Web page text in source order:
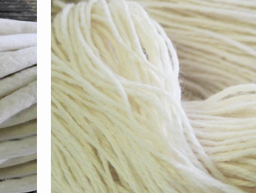
from $13.50